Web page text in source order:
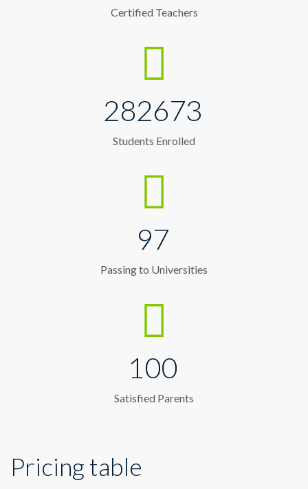
Certified Teachers
282673
Students Enrolled
97
Passing to Universities
100
Satisfied Parents
Pricing table